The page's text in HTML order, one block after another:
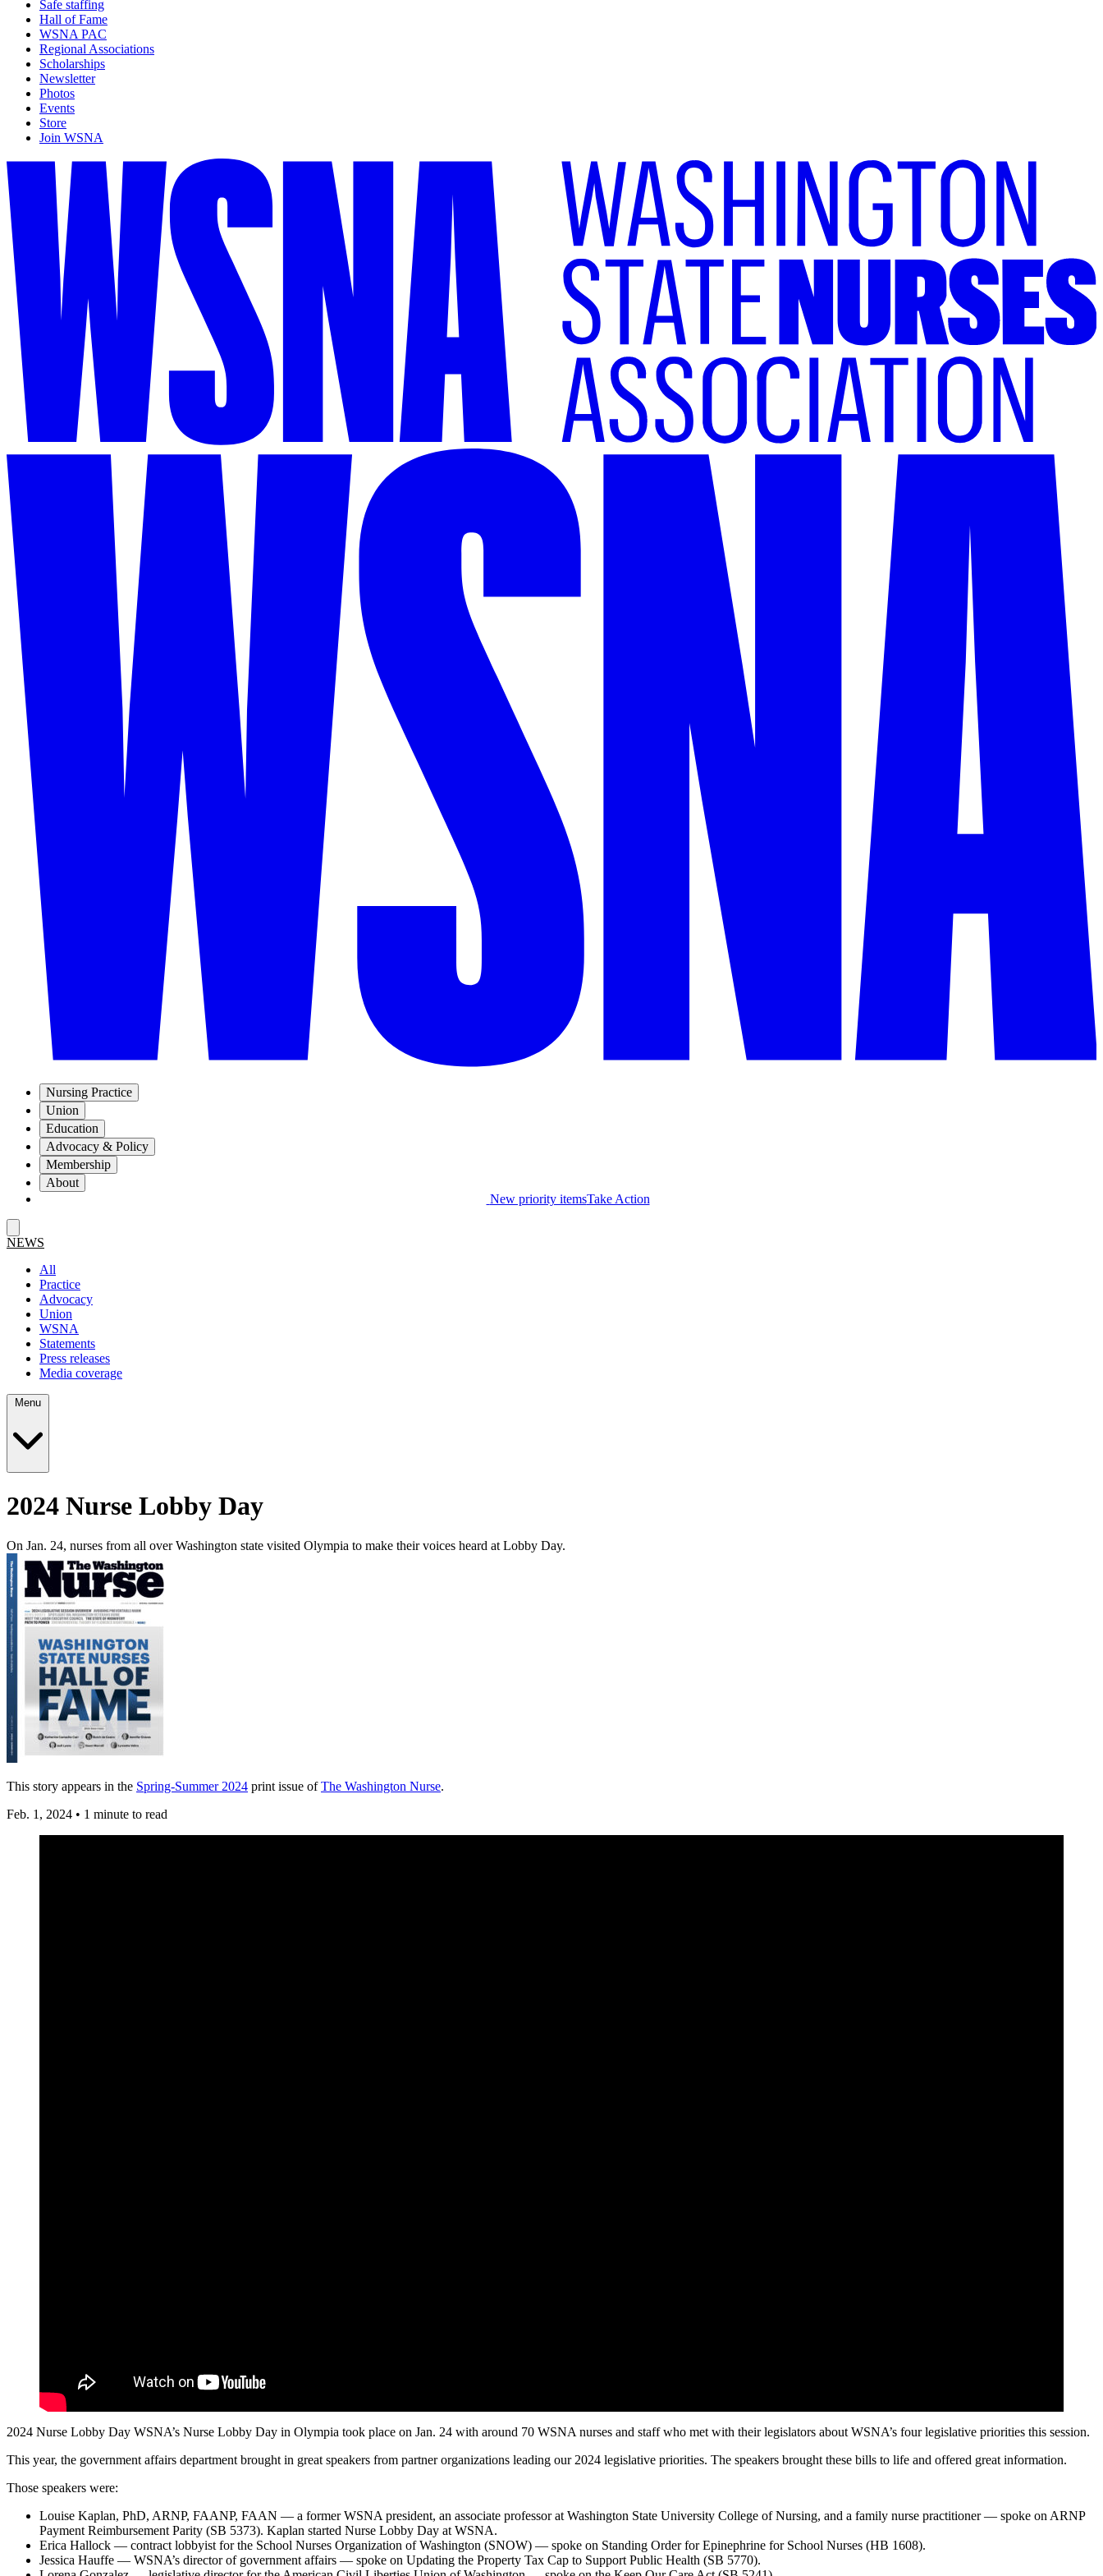
Safe staffing
Hall of Fame
WSNA PAC
Regional Associations
Scholarships
Newsletter
Photos
Events
Store
Join WSNA
Nursing Practice
Union
Education
Advocacy & Policy
Membership
About
New priority itemsTake Action
NEWS
All
Practice
Advocacy
Union
WSNA
Statements
Press releases
Media coverage
2024 Nurse Lobby Day
On Jan. 24, nurses from all over Washington state visited Olympia to make their voices heard at Lobby Day.
This story appears in the Spring-Summer 2024 print issue ofThe Washington Nurse.
Feb. 1, 2024 • 1 minute to read
2024 Nurse Lobby Day WSNA’s Nurse Lobby Day in Olympia took place on Jan. 24 with around 70 WSNA nurses and staff who met with their legislators about WSNA’s four legislative priorities this session.
This year, the government affairs department brought in great speakers from partner organizations leading our 2024 legislative priorities. The speakers brought these bills to life and offered great information.
Those speakers were:
Louise Kaplan, PhD, ARNP, FAANP, FAAN — a former WSNA president, an associate professor at Washington State University College of Nursing, and a family nurse practitioner — spoke on ARNP
Payment Reimbursement Parity (SB 5373). Kaplan started Nurse Lobby Day at WSNA.
Erica Hallock — contract lobbyist for the School Nurses Organization of Washington (SNOW) — spoke on Standing Order for Epinephrine for School Nurses (HB 1608).
Jessica Hauffe — WSNA’s director of government affairs — spoke on Updating the Property Tax Cap to Support Public Health (SB 5770).